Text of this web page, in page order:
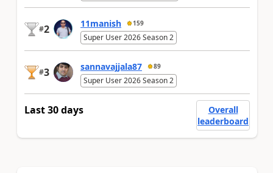
#2 11manish 159
Super User 2026 Season 2
#3 sannavajjala87 89
Super User 2026 Season 2
Last 30 days
Overall
leaderboard